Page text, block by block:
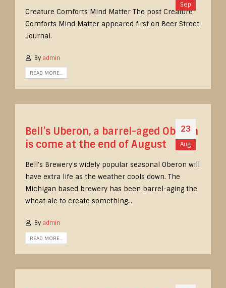
Sep
Creature Comforts Mind Matter The post Creature
Comforts Mind Matter appeared first on Beer Street
Journal.
By admin
READ MORE...
23
Aug
Bell’s Uberon, a barrel-aged Oberon
is come at the end of August
Bell’s Brewery’s widely popular seasonal Oberon will
have extra life as the weather cools down. The
Michigan based brewery has been barrel-aging the
wheat ale to create something...
By admin
READ MORE...